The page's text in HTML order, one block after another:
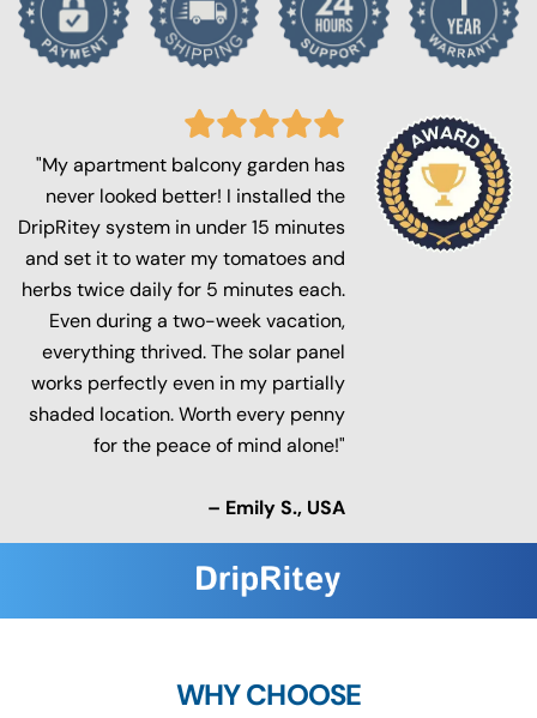
"My apartment balcony garden has
never looked better! I installed the
DripRitey system in under 15 minutes
and set it to water my tomatoes and
herbs twice daily for 5 minutes each.
Even during a two-week vacation,
everything thrived. The solar panel
works perfectly even in my partially
shaded location. Worth every penny
for the peace of mind alone!"
– Emily S., USA
WHY CHOOSE